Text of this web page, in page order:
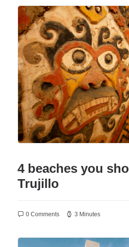
4 beaches you
Trujillo
0 Comments 3 Minutes